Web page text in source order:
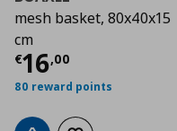
mesh basket, 80x40x15
cm
€16,00
Current price
80 reward points